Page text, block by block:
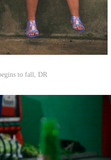
to fall, DR